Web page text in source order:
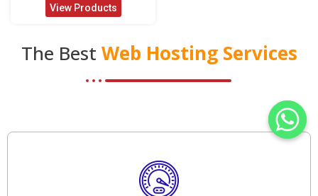
View Products
The Best Web Hosting Services